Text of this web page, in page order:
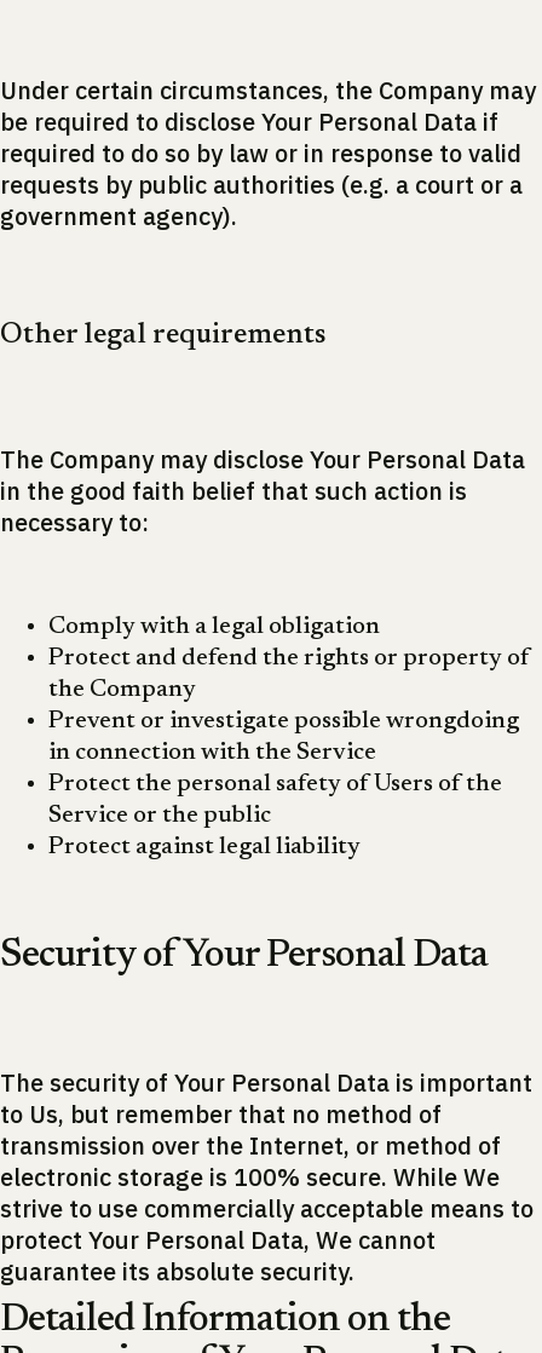
Under certain circumstances, the Company may
be required to disclose Your Personal Data if
required to do so by law or in response to valid
requests by public authorities (e.g. a court or a
government agency).
Other legal requirements
The Company may disclose Your Personal Data
in the good faith belief that such action is
necessary to:
Comply with a legal obligation
Protect and defend the rights or property of
the Company
Prevent or investigate possible wrongdoing
in connection with the Service
Protect the personal safety of Users of the
Service or the public
Protect against legal liability
Security of Your Personal Data
The security of Your Personal Data is important
to Us, but remember that no method of
transmission over the Internet, or method of
electronic storage is 100% secure. While We
strive to use commercially acceptable means to
protect Your Personal Data, We cannot
guarantee its absolute security.
Detailed Information on the